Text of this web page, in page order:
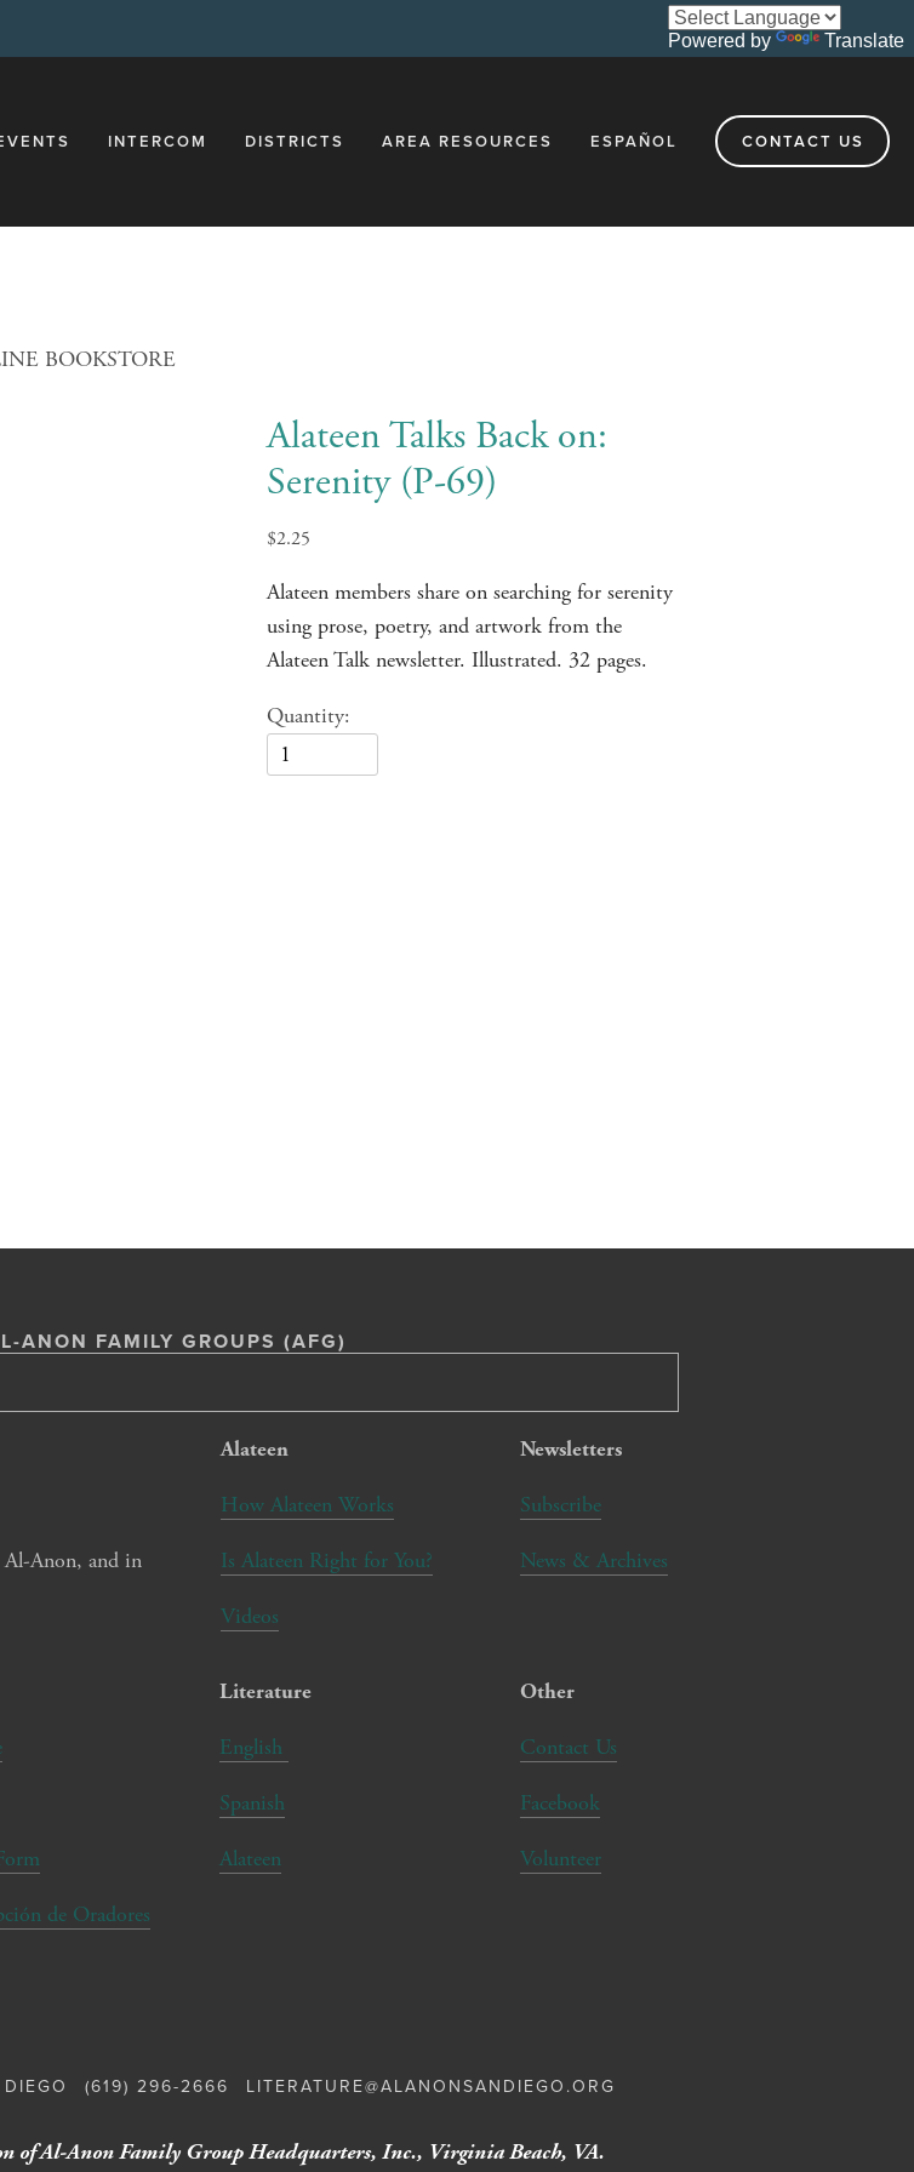
Powered by Translate
INTERCOM DISTRICTS AREA RESOURCES ESPAÑOL CONTACT US
BOOKSTORE
Alateen Talks Back on:
Serenity (P-69)
$2.25
Alateen members share on searching for serenity
using prose, poetry, and artwork from the
Alateen Talk newsletter. Illustrated. 32 pages.
Quantity:
ANON FAMILY GROUPS (AFG)
Al-Anon, and in
Alateen
How Alateen Works
Is Alateen Right for You?
Videos
Newsletters
Subscribe
News & Archives
de Oradores
Literature
English
Spanish
Alateen
Other
Contact Us
Facebook
Volunteer
(619) 296-2666 LITERATURE@ALANONSANDIEGO.ORG
of Al-Anon Family Group Headquarters, Inc., Virginia Beach, VA.